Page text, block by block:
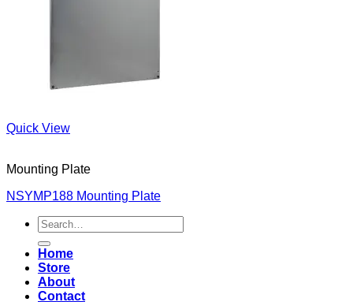
Quick View
Mounting Plate
NSYMP188 Mounting Plate
Search
for:
Home
Store
About
Contact